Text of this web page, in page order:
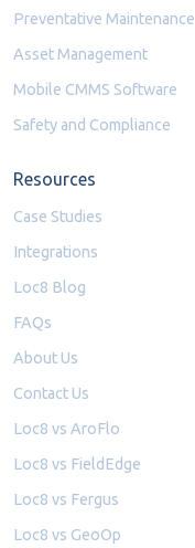
Preventative Maintenance
Asset Management
Mobile CMMS Software
Safety and Compliance
Resources
Case Studies
Integrations
Loc8 Blog
FAQs
About Us
Contact Us
Loc8 vs AroFlo
Loc8 vs FieldEdge
Loc8 vs Fergus
Loc8 vs GeoOp